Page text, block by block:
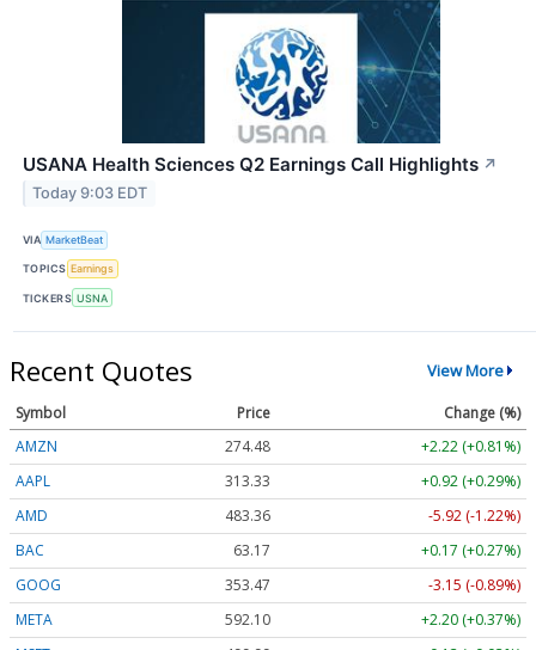
USANA Health Sciences Q2 Earnings Call Highlights ↗
Today 9:03 EDT
VIA MarketBeat
TOPICS Earnings
TICKERS USNA
Recent Quotes View More
Symbol Price
Change (%)
AMZN
274.48
+2.22 (+0.81%)
AAPL
313.33
+0.92 (+0.29%)
AMD
483.36
-5.92 (-1.22%)
BAC
63.17
+0.17 (+0.27%)
GOOG
353.47
-3.15 (-0.89%)
META
592.10
+2.20 (+0.37%)